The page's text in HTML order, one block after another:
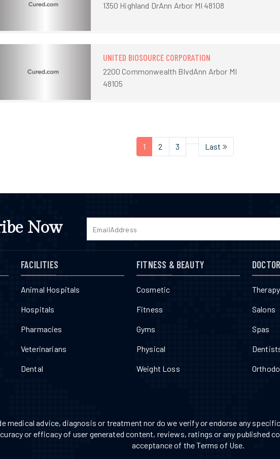
1350 Highland DrAnn Arbor MI 48108
UNITED BIOSOURCE CORPORATION
2200 Commonwealth BlvdAnn Arbor MI
48105
1 2 3 Last
Now
FACILITIES
Animal Hospitals
Hospitals
Pharmacies
Veterinarians
Dental
FITNESS & BEAUTY
Cosmetic
Fitness
Gyms
Physical
Weight Loss
Therapy
Salons
Spas
medical advice, diagnosis or treatment nor do we verify or endorse any
or efficacy of user generated content, reviews, ratings or any published
acceptance of the Terms of Use.